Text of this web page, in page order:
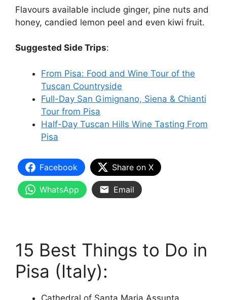
Flavours available include ginger, pine nuts and
honey, candied lemon peel and even kiwi fruit.
Suggested Side Trips:
From Pisa: Food and Wine Tour of the
Tuscan Countryside
Full-Day San Gimignano, Siena & Chianti
Tour from Pisa
Half-Day Tuscan Hills Wine Tasting From
Pisa
Facebook Share on X
WhatsApp Email
15 Best Things to Do in
Pisa (Italy):
Cathedral of Santa Maria Assunta